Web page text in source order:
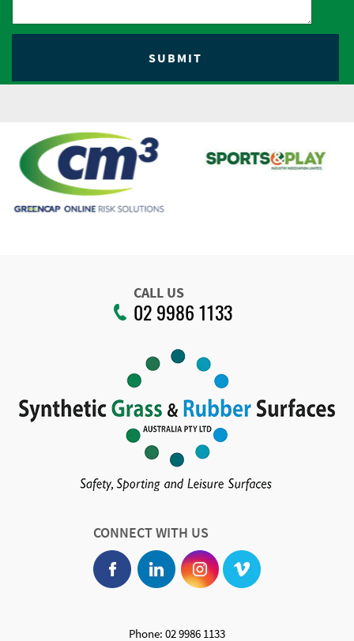
CALL US
02 9986 1133
CONNECT WITH US
Phone: 02 9986 1133